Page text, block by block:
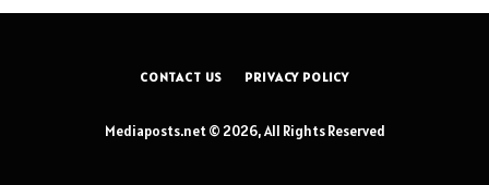
CONTACT US PRIVACY POLICY
Mediaposts.net © 2026, All Rights Reserved